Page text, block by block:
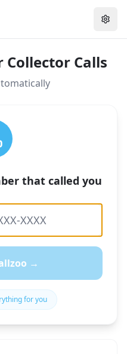
Calls
that called you
→
for you